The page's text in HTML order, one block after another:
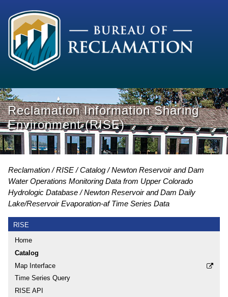
Reclamation Information Sharing
Environment (RISE)
Reclamation RISE Catalog
Newton Reservoir and Dam
Water Operations Monitoring Data from Upper Colorado
Hydrologic Database
Newton Reservoir and Dam Daily
Lake/Reservoir Evaporation-af Time Series Data
RISE
Home
Catalog
Map Interface
Time Series Query
RISE API